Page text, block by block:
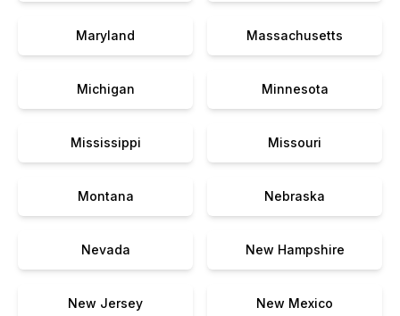
Maryland Massachusetts
Michigan Minnesota
Mississippi Missouri
Montana Nebraska
Nevada New Hampshire
New Jersey New Mexico